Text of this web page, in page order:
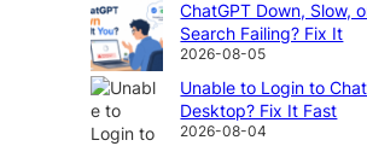
ChatGPT Down, Slow,
Search Failing? Fix It
2026-08-05
Unable to Login to
Desktop? Fix It Fast
2026-08-04